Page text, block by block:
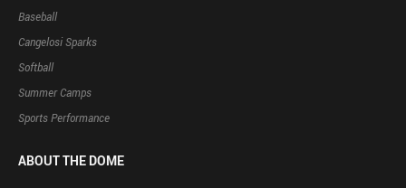
Baseball
Cangelosi Sparks
Softball
Summer Camps
Sports Performance
ABOUT THE DOME